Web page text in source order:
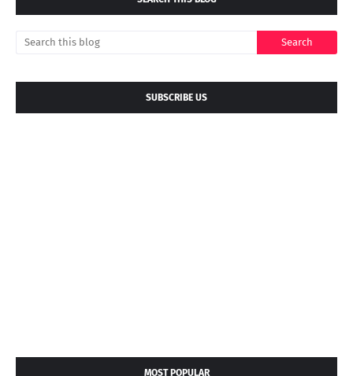
SUBSCRIBE US
MOST POPULAR